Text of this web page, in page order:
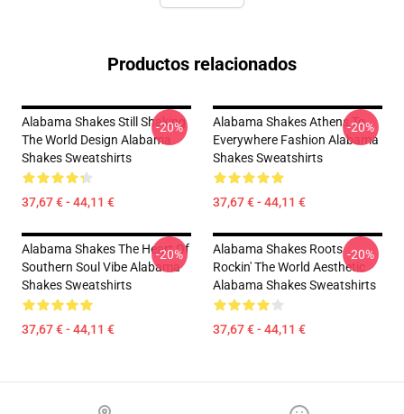
Productos relacionados
Alabama Shakes Still Shaking
The World Design Alabama
Shakes Sweatshirts
37,67 € - 44,11 €
-20%
Alabama Shakes Athens To
Everywhere Fashion Alabama
Shakes Sweatshirts
37,67 € - 44,11 €
-20%
Alabama Shakes The Heart Of
Southern Soul Vibe Alabama
Shakes Sweatshirts
37,67 € - 44,11 €
-20%
Alabama Shakes Roots
Rockin' The World Aesthetic
Alabama Shakes Sweatshirts
37,67 € - 44,11 €
-20%